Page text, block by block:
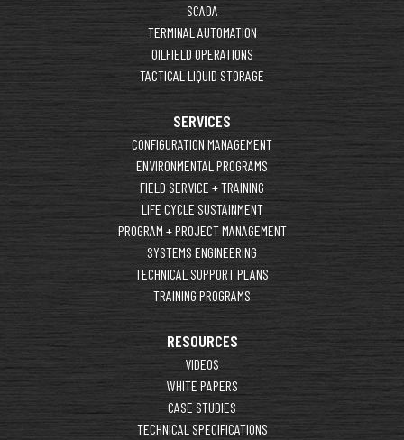
SCADA
TERMINAL AUTOMATION
OILFIELD OPERATIONS
TACTICAL LIQUID STORAGE
SERVICES
CONFIGURATION MANAGEMENT
ENVIRONMENTAL PROGRAMS
FIELD SERVICE + TRAINING
LIFE CYCLE SUSTAINMENT
PROGRAM + PROJECT MANAGEMENT
SYSTEMS ENGINEERING
TECHNICAL SUPPORT PLANS
TRAINING PROGRAMS
RESOURCES
VIDEOS
WHITE PAPERS
CASE STUDIES
TECHNICAL SPECIFICATIONS